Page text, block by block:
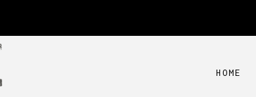
HOME